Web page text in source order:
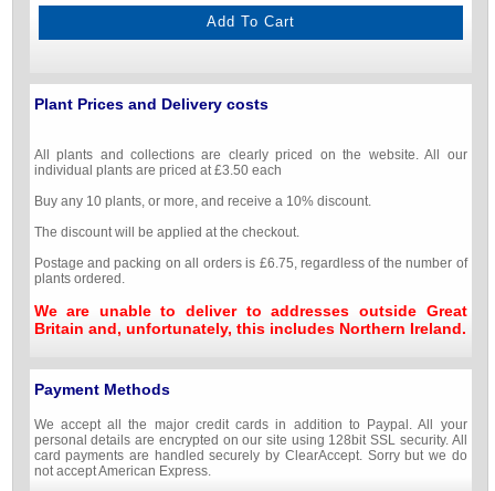
Plant Prices and Delivery costs
All plants and collections are clearly priced on the website. All our
individual plants are priced at £3.50 each
Buy any 10 plants, or more, and receive a 10% discount.
The discount will be applied at the checkout.
Postage and packing on all orders is £6.75, regardless of the number of
plants ordered.
We are unable to deliver to addresses outside Great
Britain and, unfortunately, this includes Northern Ireland.
Payment Methods
We accept all the major credit cards in addition to Paypal. All your
personal details are encrypted on our site using 128bit SSL security. All
card payments are handled securely by ClearAccept. Sorry but we do
not accept American Express.